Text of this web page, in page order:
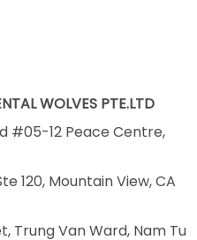
WOLVES PTE.LTD
#05-12 Peace Centre,
120, Mountain View, CA
Trung Van Ward, Nam Tu